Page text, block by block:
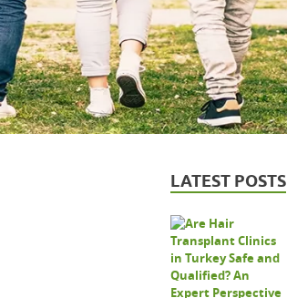
LATEST POSTS